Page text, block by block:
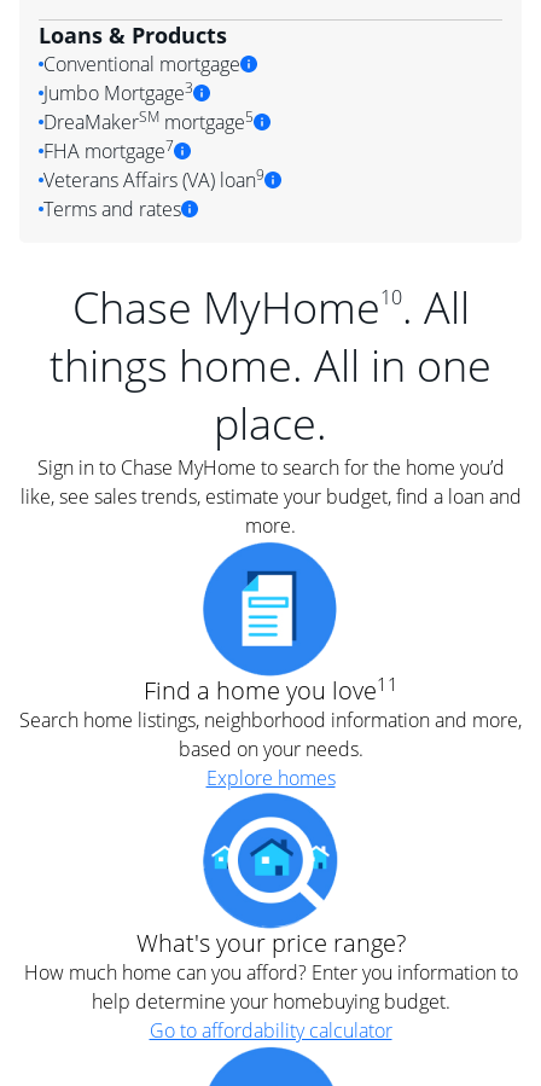
Loans & Products
Conventional mortgage
Jumbo Mortgage3
DreaMakerSM mortgage5
FHA mortgage7
Veterans Affairs (VA) loan9
Terms and rates
Chase MyHome10. All
things home. All in one
place.
Sign in to Chase MyHome to search for the home you’d
like, see sales trends, estimate your budget, find a loan and
more.
Find a home you love11
Search home listings, neighborhood information and more,
based on your needs.
Explore homes
What's your price range?
How much home can you afford? Enter you information to
help determine your homebuying budget.
Go to affordability calculator